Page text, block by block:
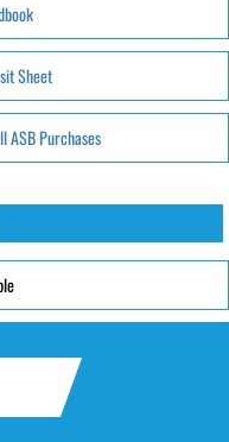
Sheet
ASB Purchases